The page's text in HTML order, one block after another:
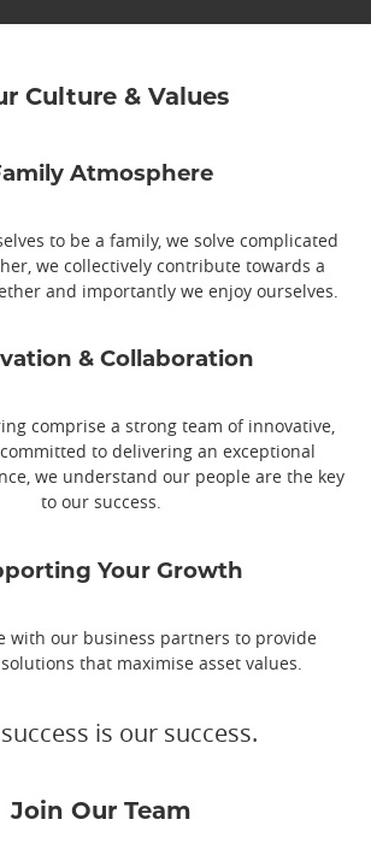
Culture & Values
Atmosphere
to be a family, we solve complicated
we collectively contribute towards a
and importantly we enjoy ourselves.
& Collaboration
comprise a strong team of innovative,
to delivering an exceptional
we understand our people are the key
to our success.
Your Growth
with our business partners to provide
that maximise asset values.
is our success.
Join Our Team